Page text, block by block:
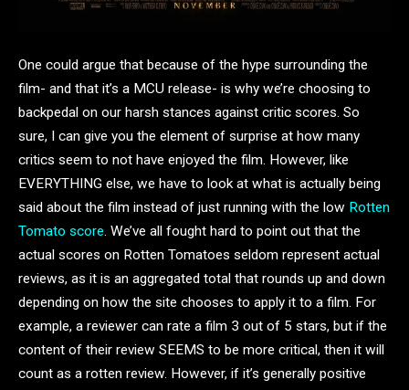
One could argue that because of the hype surrounding the
film- and that it’s a MCU release- is why we’re choosing to
backpedal on our harsh stances against critic scores. So
sure, I can give you the element of surprise at how many
critics seem to not have enjoyed the film. However, like
EVERYTHING else, we have to look at what is actually being
said about the film instead of just running with the low Rotten
Tomato score. We’ve all fought hard to point out that the
actual scores on Rotten Tomatoes seldom represent actual
reviews, as it is an aggregated total that rounds up and down
depending on how the site chooses to apply it to a film. For
example, a reviewer can rate a film 3 out of 5 stars, but if the
content of their review SEEMS to be more critical, then it will
count as a rotten review. However, if it’s generally positive